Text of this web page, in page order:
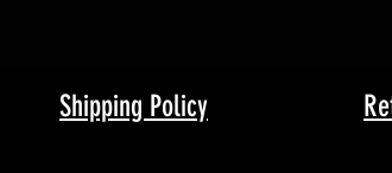
Shipping Policy